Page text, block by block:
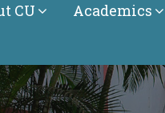
CU Academics